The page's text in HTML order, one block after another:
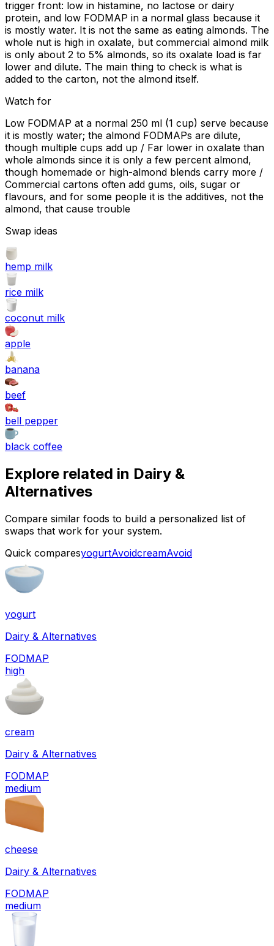
trigger front: low in histamine, no lactose or dairy
protein, and low FODMAP in a normal glass because it
is mostly water. It is not the same as eating almonds. The
whole nut is high in oxalate, but commercial almond milk
is only about 2 to 5% almonds, so its oxalate load is far
lower and dilute. The main thing to check is what is
added to the carton, not the almond itself.
Watch for
Low FODMAP at a normal 250 ml (1 cup) serve because
it is mostly water; the almond FODMAPs are dilute,
though multiple cups add up / Far lower in oxalate than
whole almonds since it is only a few percent almond,
though homemade or high-almond blends carry more /
Commercial cartons often add gums, oils, sugar or
flavours, and for some people it is the additives, not the
almond, that cause trouble
Swap ideas
hemp milk
rice milk
coconut milk
apple
banana
beef
bell pepper
black coffee
Explore related in Dairy &
Alternatives
Compare similar foods to build a personalized list of
swaps that work for your system.
Quick comparesyogurtAvoidcreamAvoid
yogurt
Dairy & Alternatives
FODMAP
high
cream
Dairy & Alternatives
FODMAP
medium
cheese
Dairy & Alternatives
FODMAP
medium